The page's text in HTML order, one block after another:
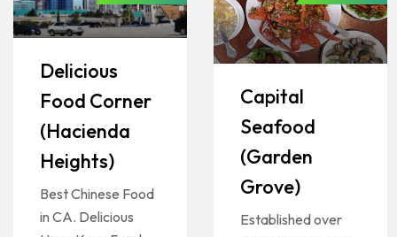
Delicious
Food Corner
(Hacienda
Heights)
Best Chinese Food
in CA. Delicious
Capital
Seafood
(Garden
Grove)
Established over